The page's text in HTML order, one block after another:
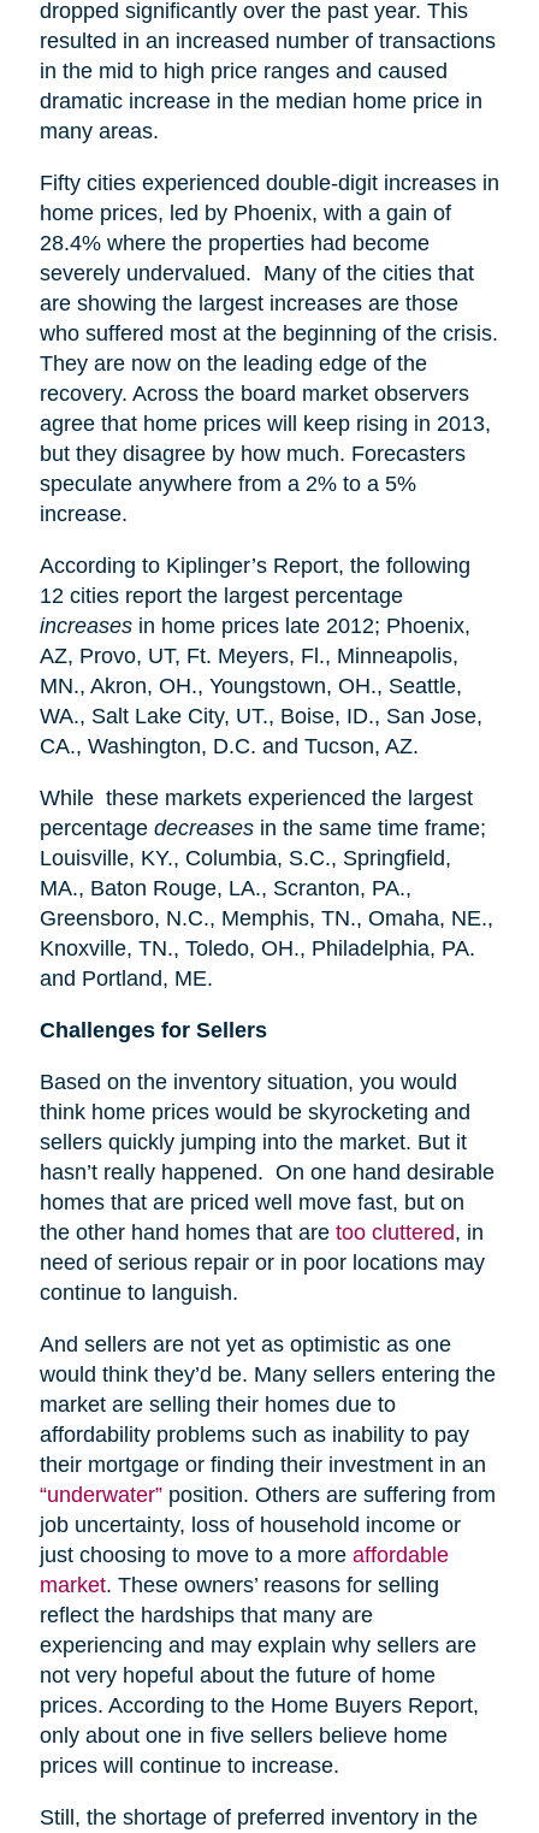
dropped significantly over the past year. This
resulted in an increased number of transactions
in the mid to high price ranges and caused
dramatic increase in the median home price in
many areas.
Fifty cities experienced double-digit increases in
home prices, led by Phoenix, with a gain of
28.4% where the properties had become
severely undervalued. Many of the cities that
are showing the largest increases are those
who suffered most at the beginning of the crisis.
They are now on the leading edge of the
recovery. Across the board market observers
agree that home prices will keep rising in 2013,
but they disagree by how much. Forecasters
speculate anywhere from a 2% to a 5%
increase.
According to Kiplinger’s Report, the following
12 cities report the largest percentage
increasesin home prices late 2012; Phoenix,
AZ, Provo, UT, Ft. Meyers, Fl., Minneapolis,
MN., Akron, OH., Youngstown, OH., Seattle,
WA., Salt Lake City, UT., Boise, ID., San Jose,
CA., Washington, D.C. and Tucson, AZ.
While these markets experienced the largest
percentage decreasesin the same time frame;
Louisville, KY., Columbia, S.C., Springfield,
MA., Baton Rouge, LA., Scranton, PA.,
Greensboro, N.C., Memphis, TN., Omaha, NE.,
Knoxville, TN., Toledo, OH., Philadelphia, PA.
and Portland, ME.
Challenges for Sellers
Based on the inventory situation, you would
think home prices would be skyrocketing and
sellers quickly jumping into the market. But it
hasn’t really happened. On one hand desirable
homes that are priced well move fast, but on
the other hand homes that are too cluttered, in
need of serious repair or in poor locations may
continue to languish.
And sellers are not yet as optimistic as one
would think they’d be. Many sellers entering the
market are selling their homes due to
affordability problems such as inability to pay
their mortgage or finding their investment in an
“underwater”position. Others are suffering from
job uncertainty, loss of household income or
just choosing to move to a more affordable
market. These owners’ reasons for selling
reflect the hardships that many are
experiencing and may explain why sellers are
not very hopeful about the future of home
prices. According to the Home Buyers Report,
only about one in five sellers believe home
prices will continue to increase.
Still, the shortage of preferred inventory in the